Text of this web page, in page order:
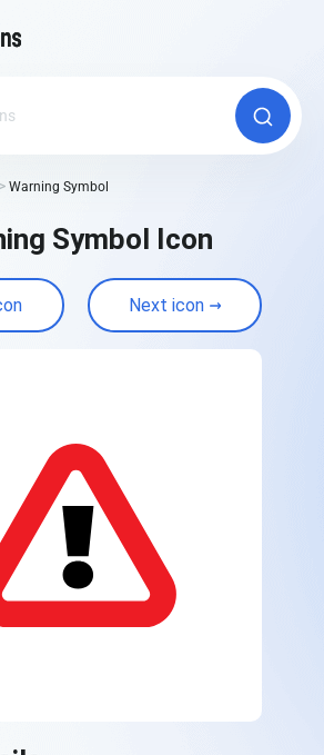
Warning Symbol
Symbol Icon
Next icon